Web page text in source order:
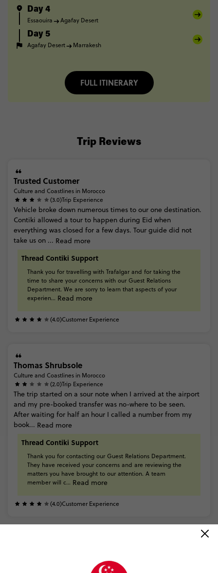
Day 4
Essaouira Agafay Desert
Day 5
Agafay Desert Marrakesh
FULL ITINERARY
Trip Reviews
Trusted Customer
Culture and Coastlines in Morocco
(3.0)Trip Experience
Vehicle broke down numerous times to our one destination.
Contiki allowed a tour to happen during Eid when
everything was closed for a few days. Tour guide did not
take us on ... Read more
Thread Contiki Support
Thank you for travelling with Trafalgar and for taking the
time to share your concerns with our Guest Relations
Department. We are sorry to learn that aspects of your
experien... Read more
(4.0)Customer Experience
Thomas Shrubsole
Culture and Coastlines in Morocco
(2.0)Trip Experience
The trip started on a sour note when I arrived at the airport
and my pre-booked transfer was no-where to be seen.
After waiting for half an hour I called a number from my
book... Read more
Thread Contiki Support
Thank you for contacting our Guest Relations Department.
They have received your concerns and are reviewing the
matters you have brought to our attention. A team
member will c... Read more
(4.0)Customer Experience